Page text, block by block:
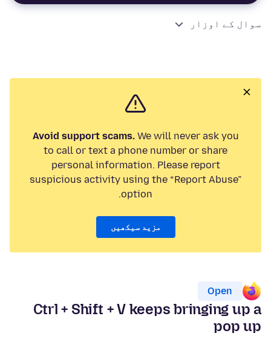
سوال کے اوزار
Avoid support scams.We will never ask you
to call or text a phone number or share
personal information. Please report
suspicious activity using the “Report Abuse”
option.
مزید سیکھیں
Open
Ctrl + Shift + V keeps bringing up a
pop up